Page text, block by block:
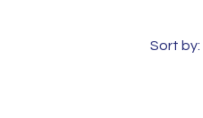
Sort by: